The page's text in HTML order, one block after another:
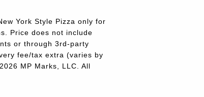
York Style Pizza only for
Price does not include
or through 3rd-party
fee/tax extra (varies by
MP Marks, LLC. All